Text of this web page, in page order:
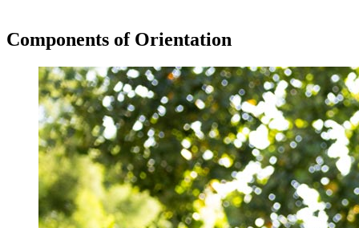
Components of Orientation
Image